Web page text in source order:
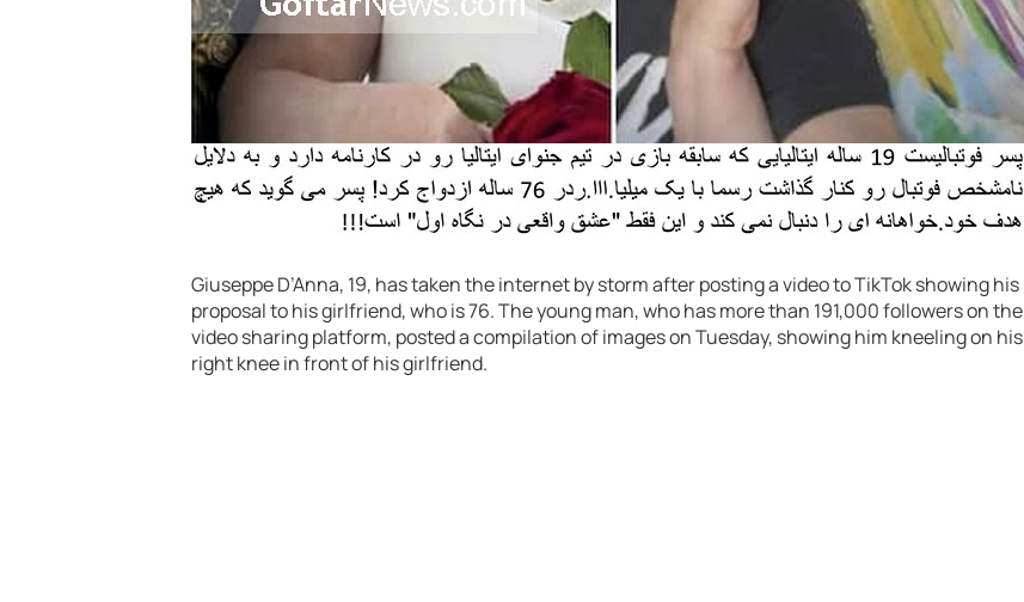
Giuseppe D’Anna, 19, has taken the internet by storm after posting a video to TikTok showing his
proposal to his girlfriend, who is 76. The young man, who has more than 191,000 followers on the
video sharing platform, posted a compilation of images on Tuesday, showing him kneeling on his
right knee in front of his girlfriend.